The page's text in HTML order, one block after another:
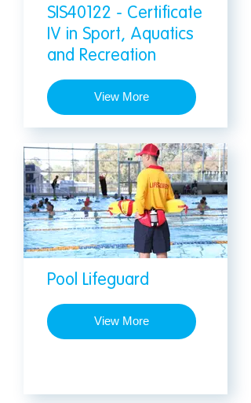
SIS40122 - Certificate
IV in Sport, Aquatics
and Recreation
View More
Pool Lifeguard
View More